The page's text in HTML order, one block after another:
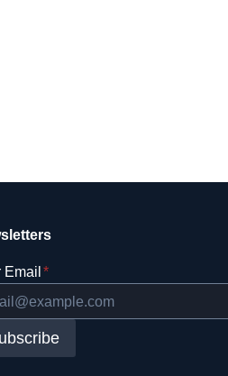
Email *